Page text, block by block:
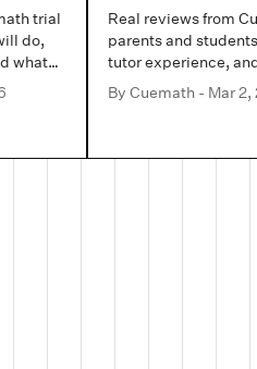
trial
do,
what
Actually Say
Real reviews from
parents and
tutor experience,
families value most.
By Cuemath - Mar 2,